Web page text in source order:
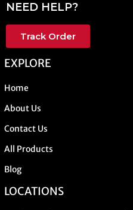
NEED HELP?
Track Order
EXPLORE
Home
About Us
Contact Us
All Products
Blog
LOCATIONS